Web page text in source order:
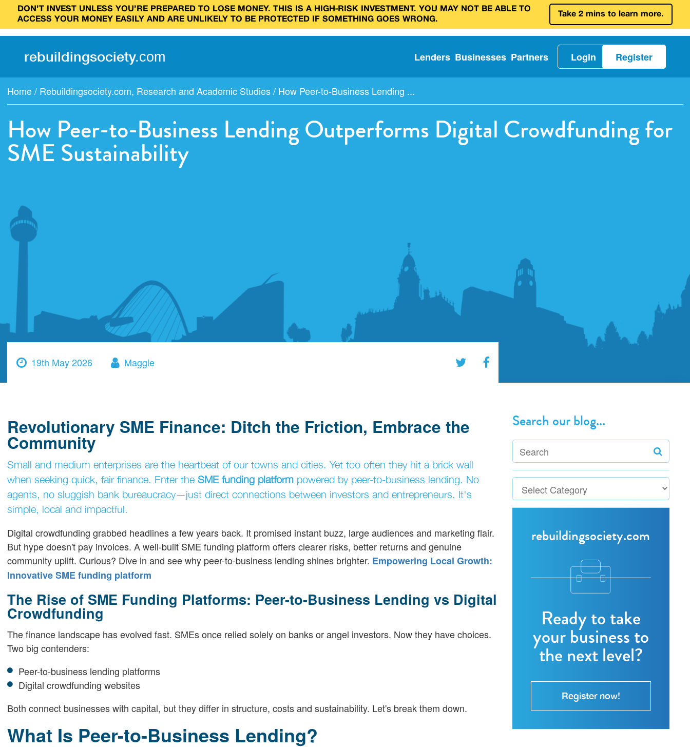
DON’T INVEST UNLESS YOU’RE PREPARED TO LOSE MONEY. THIS IS A HIGH‑RISK INVESTMENT. YOU MAY NOT BE ABLE TO
ACCESS YOUR MONEY EASILY AND ARE UNLIKELY TO BE PROTECTED IF SOMETHING GOES WRONG.
Take 2 mins to learn more.
rebuildingsociety.com Lenders Businesses Partners Login Register
Home / Rebuildingsociety.com, Research and Academic Studies / How Peer-to-Business Lending ...
How Peer-to-Business Lending Outperforms Digital Crowdfunding for
SME Sustainability
19th May 2026 Maggie
Revolutionary SME Finance: Ditch the Friction, Embrace the
Community
Small and medium enterprises are the heartbeat of our towns and cities. Yet too often they hit a brick wall
when seeking quick, fair finance. Enter the SME funding platformpowered by peer-to-business lending. No
agents, no sluggish bank bureaucracy—just direct connections between investors and entrepreneurs. It's
simple, local and impactful.
Digital crowdfunding grabbed headlines a few years back. It promised instant buzz, large audiences and marketing flair.
But hype doesn't pay invoices. A well-built SME funding platform offers clearer risks, better returns and genuine
community uplift. Curious? Dive in and see why peer-to-business lending shines brighter. Empowering Local Growth:
Innovative SME funding platform
The Rise of SME Funding Platforms: Peer-to-Business Lending vs Digital
Crowdfunding
The finance landscape has evolved fast. SMEs once relied solely on banks or angel investors. Now they have choices.
Two big contenders:
Peer-to-business lending platforms
Digital crowdfunding websites
Both connect businesses with capital, but they differ in structure, costs and sustainability. Let's break them down.
What Is Peer-to-Business Lending?
Search our blog...
rebuildingsociety.com
Ready to take
your business to
the next level?
Register now!